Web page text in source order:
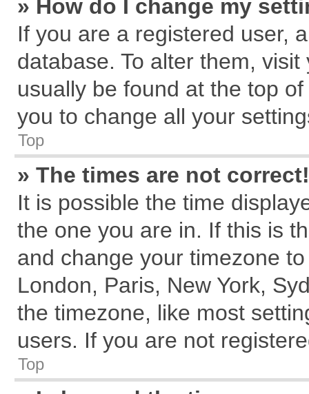
» How do I change my
If you are a registered user,
database. To alter them,
usually be found at the top
you to change all your
Top
» The times are not correct!
It is possible the time
the one you are in. If this is
and change your timezone
London, Paris, New York,
the timezone, like most
users. If you are not
Top